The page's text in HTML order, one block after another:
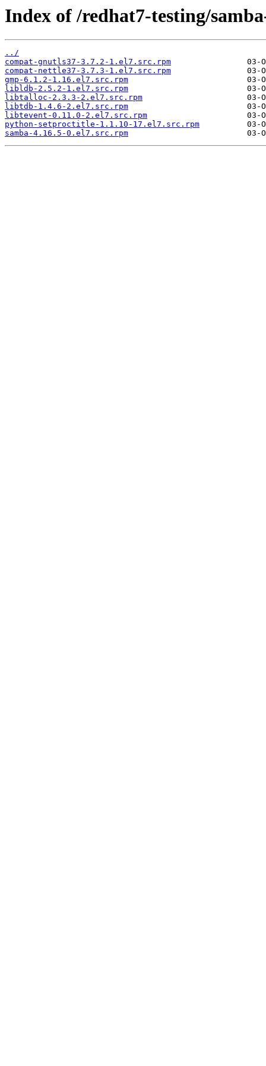
Index of /redhat7-testing/
../
compat-gnutls37-3.7.2-1.el7.src.rpm
compat-nettle37-3.7.3-1.el7.src.rpm
gmp-6.1.2-1.16.el7.src.rpm
libldb-2.5.2-1.el7.src.rpm
libtalloc-2.3.3-2.el7.src.rpm
libtdb-1.4.6-2.el7.src.rpm
libtevent-0.11.0-2.el7.src.rpm
python-setproctitle-1.1.10-17.el7.src.rpm
samba-4.16.5-0.el7.src.rpm